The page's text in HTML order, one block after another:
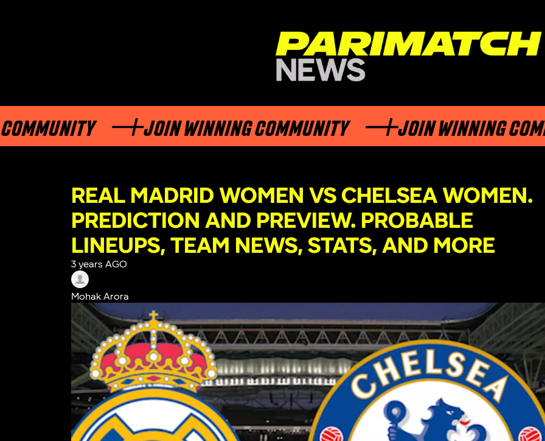
JOIN WINNING COMMUNITY JOIN WINNING
REAL MADRID WOMEN VS CHELSEA WOMEN.
PREDICTION AND PREVIEW. PROBABLE
LINEUPS, TEAM NEWS, STATS, AND MORE
3 years AGO
Mohak Arora